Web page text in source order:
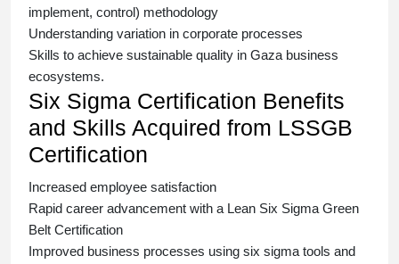
implement, control) methodology
Understanding variation in corporate processes
Skills to achieve sustainable quality in Gaza business
ecosystems.
Six Sigma Certification Benefits
and Skills Acquired from LSSGB
Certification
Increased employee satisfaction
Rapid career advancement with a Lean Six Sigma Green
Belt Certification
Improved business processes using six sigma tools and